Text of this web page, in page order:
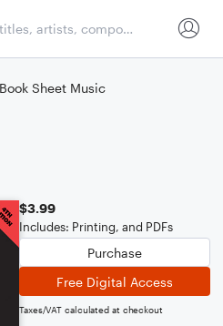
Sheet Music
$3.99
Includes: Printing, and PDFs
Purchase
Free Digital Access
Taxes/VAT calculated at checkout